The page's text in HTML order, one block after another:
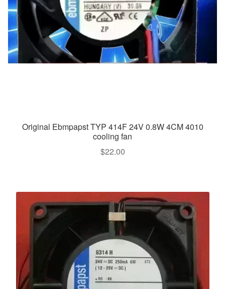
Original Ebmpapst TYP 414F 24V 0.8W 4CM 4010
cooling fan
$22.00